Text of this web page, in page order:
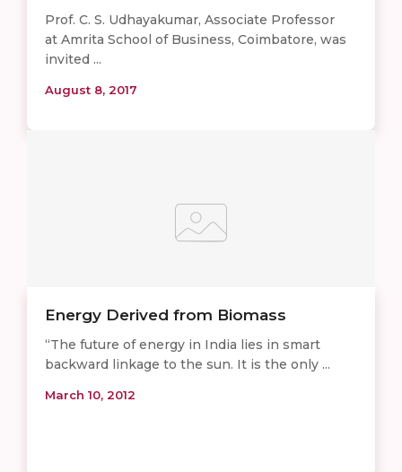
Prof. C. S. Udhayakumar, Associate Professor
at Amrita School of Business, Coimbatore, was
invited ...
August 8, 2017
Energy Derived from Biomass
“The future of energy in India lies in smart
backward linkage to the sun. It is the only ...
March 10, 2012